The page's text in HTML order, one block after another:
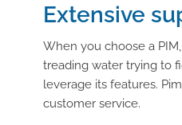
Extensive
When you choose a
treading water trying to
leverage its features.
customer service.